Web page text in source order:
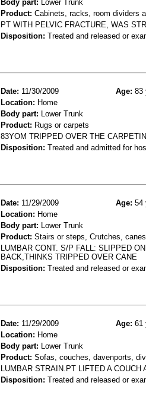
Body part: Lower Trunk
Product: Cabinets, racks, room dividers
PT WITH PELVIC FRACTURE, WAS
Disposition: Treated and released or
Date: 11/30/2009 Age: 83
Location: Home
Body part: Lower Trunk
Product: Rugs or carpets
83YOM TRIPPED OVER THE
Disposition: Treated and admitted for
Date: 11/29/2009 Age: 54
Location: Home
Body part: Lower Trunk
Product: Stairs or steps, Crutches,
LUMBAR CONT. S/P FALL: SLIPPED
BACK,THINKS TRIPPED OVER CANE
Disposition: Treated and released or
Date: 11/29/2009 Age: 61
Location: Home
Body part: Lower Trunk
Product: Sofas, couches, davenports,
LUMBAR STRAIN.PT LIFTED A COUCH
Disposition: Treated and released or